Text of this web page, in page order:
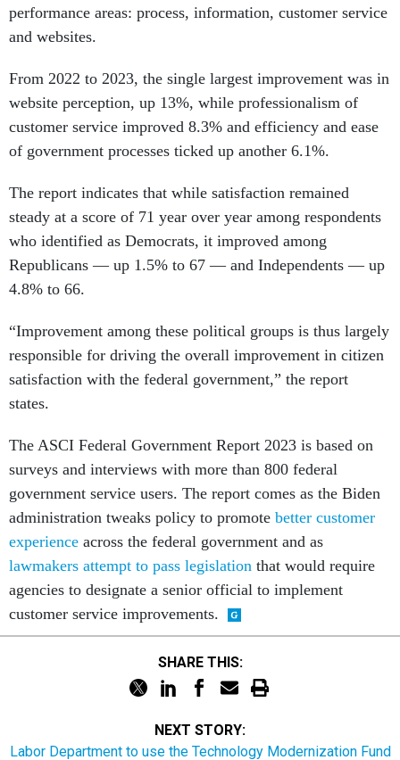
performance areas: process, information, customer service
and websites.
From 2022 to 2023, the single largest improvement was in
website perception, up 13%, while professionalism of
customer service improved 8.3% and efficiency and ease
of government processes ticked up another 6.1%.
The report indicates that while satisfaction remained
steady at a score of 71 year over year among respondents
who identified as Democrats, it improved among
Republicans — up 1.5% to 67 — and Independents — up
4.8% to 66.
“Improvement among these political groups is thus largely
responsible for driving the overall improvement in citizen
satisfaction with the federal government,” the report
states.
The ASCI Federal Government Report 2023 is based on
surveys and interviews with more than 800 federal
government service users. The report comes as the Biden
administration tweaks policy to promote better customer
experience across the federal government and as
lawmakers attempt to pass legislation that would require
agencies to designate a senior official to implement
customer service improvements.
SHARE THIS:
NEXT STORY:
Labor Department to use the Technology Modernization Fund